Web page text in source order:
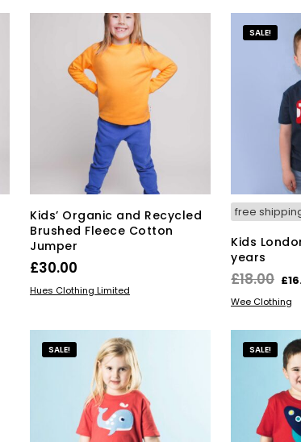
has
multiple
variants.
The
options
chosen
on
the
product
Kids’ Organic and Recycled
Brushed Fleece Cotton
Jumper
£30.00
SELECT OPTIONSThis
multiple
variants.
The
options
may
be
Hues Clothing Limited
SALE!
free
Kids
years
£18.00 £
SELECT
Wee Clothing
SALE! SALE!